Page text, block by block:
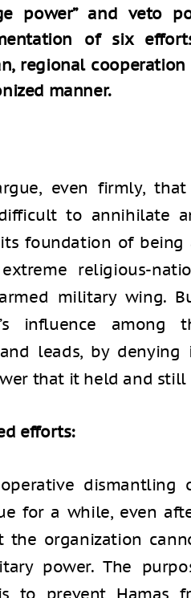
power” and veto
of six
regional
manner.
even firmly,
to annihilate
foundation of
religious-
military wing.
influence
leads, by
that it held and still
efforts:
dismantling
for a while, even
the organization
power. The